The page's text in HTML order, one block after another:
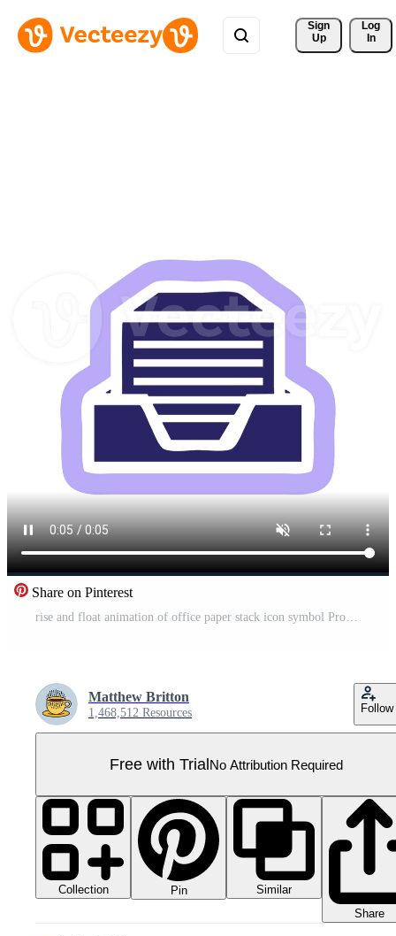
Sign
Up
Log
In
Share on Pinterest
rise and float animation of office paper stack icon symbol Pro Video
Matthew Britton
1,468,512 Resources Follow
Free with TrialNo Attribution Required
Collection Pin
Similar
Share